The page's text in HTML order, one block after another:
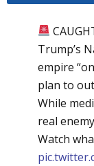
Trump’s
empire
plan to
While
real
Watch